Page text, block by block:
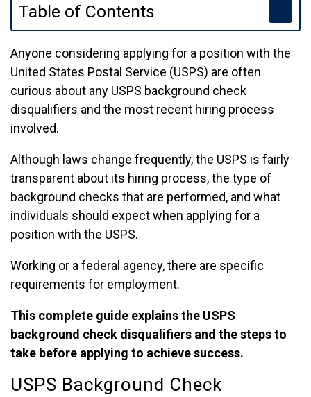
Table of Contents
Anyone considering applying for a position with the
United States Postal Service (USPS) are often
curious about any USPS background check
disqualifiers and the most recent hiring process
involved.
Although laws change frequently, the USPS is fairly
transparent about its hiring process, the type of
background checks that are performed, and what
individuals should expect when applying for a
position with the USPS.
Working or a federal agency, there are specific
requirements for employment.
This complete guide explains the USPS
background check disqualifiers and the steps to
take before applying to achieve success.
USPS Background Check